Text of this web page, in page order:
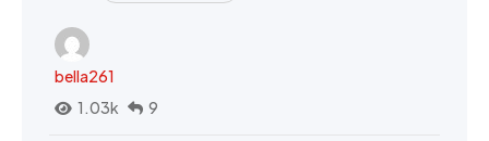
bella261
1.03k
9